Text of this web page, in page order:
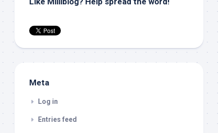
Meta
Log in
Entries feed